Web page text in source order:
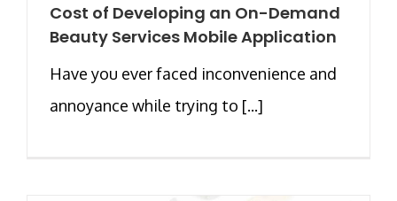
Cost of Developing an On-Demand
Beauty Services Mobile Application
Have you ever faced inconvenience and
annoyance while trying to [...]